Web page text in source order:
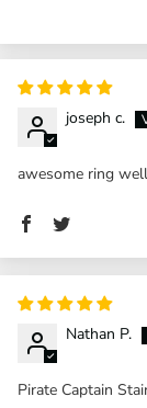
joseph c.
awesome ring
Nathan P.
Pirate Captain